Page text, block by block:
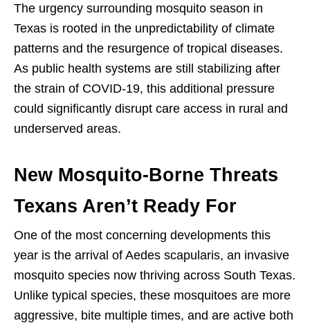
The urgency surrounding mosquito season in
Texas is rooted in the unpredictability of climate
patterns and the resurgence of tropical diseases.
As public health systems are still stabilizing after
the strain of COVID-19, this additional pressure
could significantly disrupt care access in rural and
underserved areas.
New Mosquito-Borne Threats
Texans Aren’t Ready For
One of the most concerning developments this
year is the arrival of Aedes scapularis, an invasive
mosquito species now thriving across South Texas.
Unlike typical species, these mosquitoes are more
aggressive, bite multiple times, and are active both